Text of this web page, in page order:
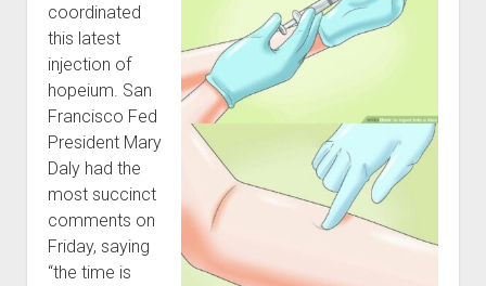
coordinated
this latest
injection of
hopeium. San
Francisco Fed
President Mary
Daly had the
most succinct
comments on
Friday, saying
“the time is